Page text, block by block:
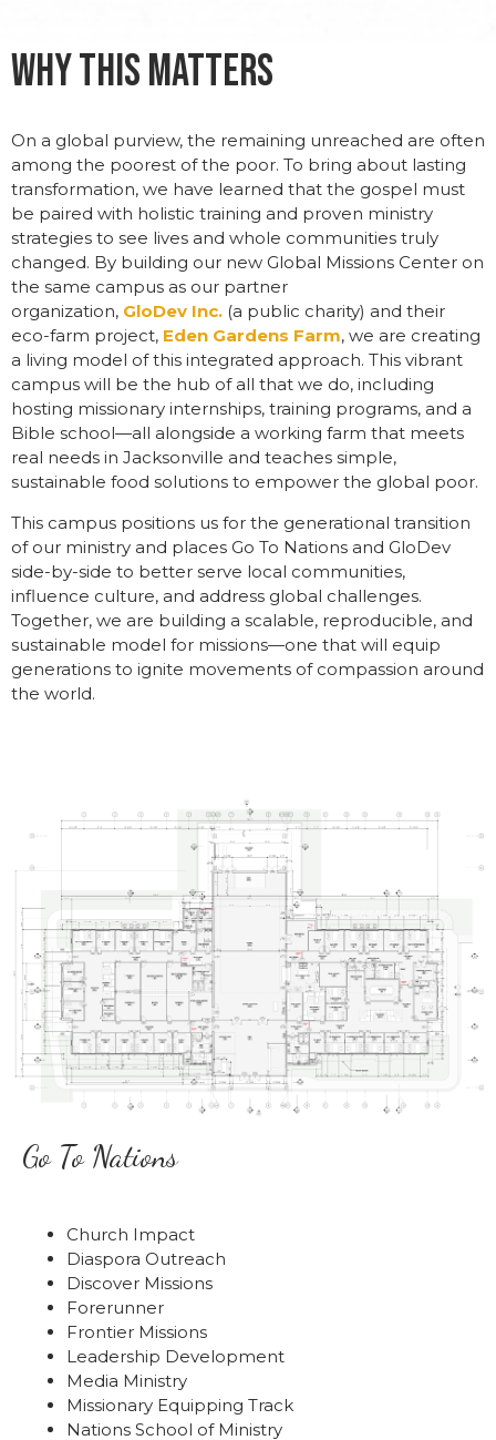
Why This Matters
On a global purview, the remaining unreached are often
among the poorest of the poor. To bring about lasting
transformation, we have learned that the gospel must
be paired with holistic training and proven ministry
strategies to see lives and whole communities truly
changed. By building our new Global Missions Center on
the same campus as our partner
organization, GloDev Inc. (a public charity) and their
eco-farm project, Eden Gardens Farm, we are creating
a living model of this integrated approach. This vibrant
campus will be the hub of all that we do, including
hosting missionary internships, training programs, and a
Bible school—all alongside a working farm that meets
real needs in Jacksonville and teaches simple,
sustainable food solutions to empower the global poor.
This campus positions us for the generational transition
of our ministry and places Go To Nations and GloDev
side-by-side to better serve local communities,
influence culture, and address global challenges.
Together, we are building a scalable, reproducible, and
sustainable model for missions—one that will equip
generations to ignite movements of compassion around
the world.
Go To Nations
Church Impact
Diaspora Outreach
Discover Missions
Forerunner
Frontier Missions
Leadership Development
Media Ministry
Missionary Equipping Track
Nations School of Ministry